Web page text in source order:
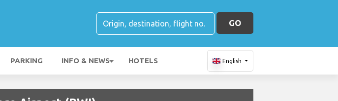
GO
PARKING INFO & NEWS HOTELS English